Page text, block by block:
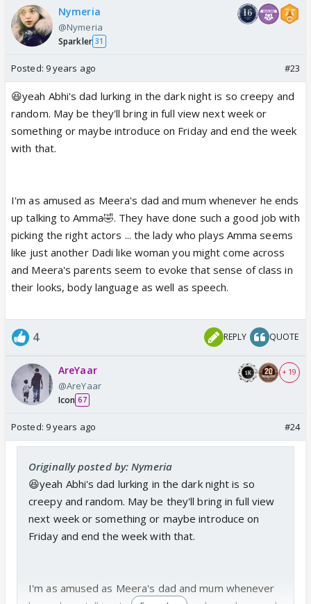
Nymeria
@Nymeria
Sparkler 31
Posted: 9 years ago #23
😆yeah Abhi's dad lurking in the dark night is so creepy and
random. May be they'll bring in full view next week or
something or maybe introduce on Friday and end the week
with that.
I'm as amused as Meera's dad and mum whenever he ends
up talking to Amma🤣. They have done such a good job with
picking the right actors ... the lady who plays Amma seems
like just another Dadi like woman you might come across
and Meera's parents seem to evoke that sense of class in
their looks, body language as well as speech.
4 REPLY QUOTE
AreYaar
@AreYaar
Icon 67
+ 19
Posted: 9 years ago #24
Originally posted by: Nymeria
😆yeah Abhi's dad lurking in the dark night is so
creepy and random. May be they'll bring in full view
next week or something or maybe introduce on
Friday and end the week with that.
I'm as amused as Meera's dad and mum whenever